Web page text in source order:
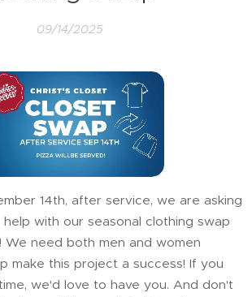
09/14/2025
14th, after service, we are asking
with our seasonal clothing swap
We need both men and women
make this project a success! If you
we'd love to have you. And don't